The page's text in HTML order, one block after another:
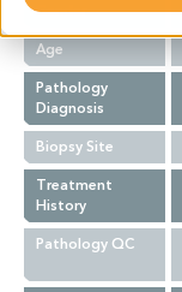
Gender
Age
Pathology
Diagnosis
Biopsy Site
Treatment
History
Pathology QC